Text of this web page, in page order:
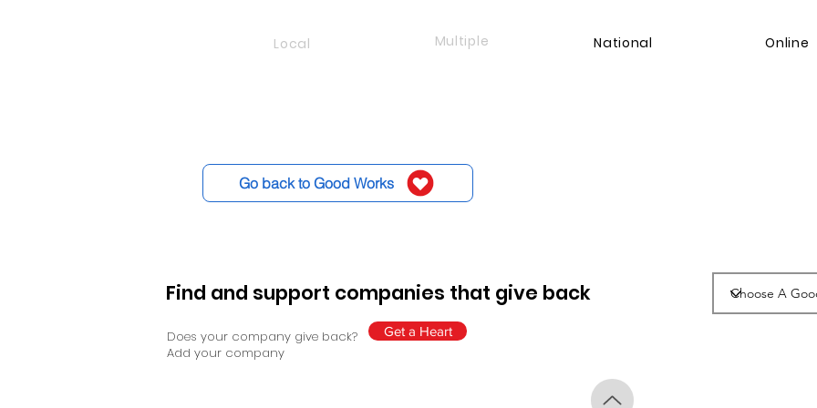
National Online
Multiple
Local
Go back to Good Works
Find and support companies that give back
Does your company give back?
Add your company
Get a Heart